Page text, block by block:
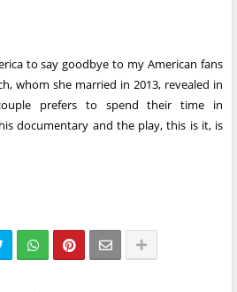
to say goodbye to my American fans
whom she married in 2013, revealed in
prefers to spend their time in
documentary and the play, this is it, is